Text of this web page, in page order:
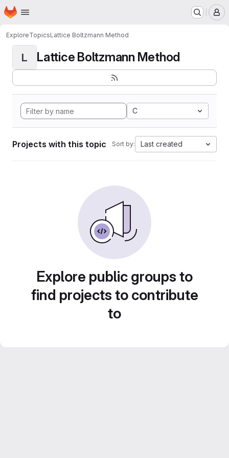
Skip to main content
Homepage
ExploreTopicsLattice Boltzmann Method
L Lattice Boltzmann Method
C
Projects with this topic Sort by: Last created
Explore public groups to
find projects to contribute
to